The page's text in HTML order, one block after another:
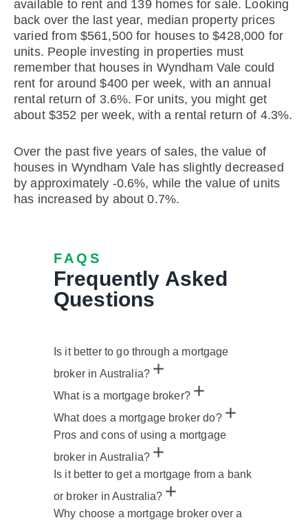
available to rent and 139 homes for sale. Looking
back over the last year, median property prices
varied from $561,500 for houses to $428,000 for
units. People investing in properties must
remember that houses in Wyndham Vale could
rent for around $400 per week, with an annual
rental return of 3.6%. For units, you might get
about $352 per week, with a rental return of 4.3%.
Over the past five years of sales, the value of
houses in Wyndham Vale has slightly decreased
by approximately -0.6%, while the value of units
has increased by about 0.7%.
FAQS
Frequently Asked
Questions
Is it better to go through a mortgage
broker in Australia?
What is a mortgage broker?
What does a mortgage broker do?
Pros and cons of using a mortgage
broker in Australia?
Is it better to get a mortgage from a bank
or broker in Australia?
Why choose a mortgage broker over a